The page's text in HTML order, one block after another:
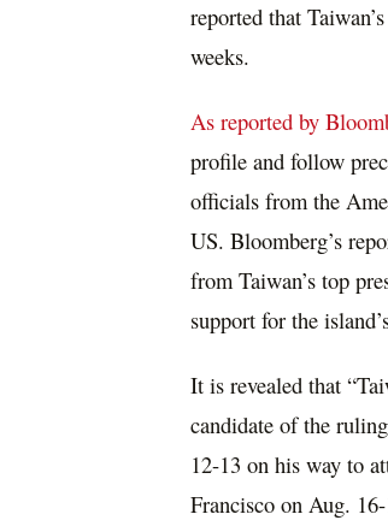
reported that
weeks.
As reported by
profile and follow
officials from the
US. Bloomberg’s
from Taiwan’s top
support for the
It is revealed that
candidate of the
12-13 on his way to
Francisco on Aug.